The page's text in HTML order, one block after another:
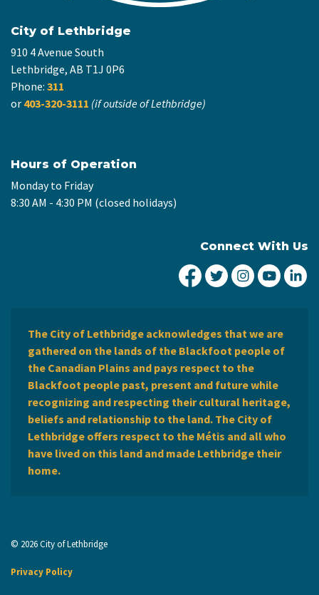
City of Lethbridge
910 4 Avenue South
Lethbridge, AB T1J 0P6
Phone: 311
or 403-320-3111 (if outside of Lethbridge)
Hours of Operation
Monday to Friday
8:30 AM - 4:30 PM (closed holidays)
Connect With Us
City of Lethbridge
City ofCity ofCity
The City of Lethbridge acknowledges that we are
gathered on the lands of the Blackfoot people of
the Canadian Plains and pays respect to the
Blackfoot people past, present and future while
recognizing and respecting their cultural heritage,
beliefs and relationship to the land. The City of
Lethbridge offers respect to the Métis and all who
have lived on this land and made Lethbridge their
home.
© 2026 City of Lethbridge
Privacy Policy